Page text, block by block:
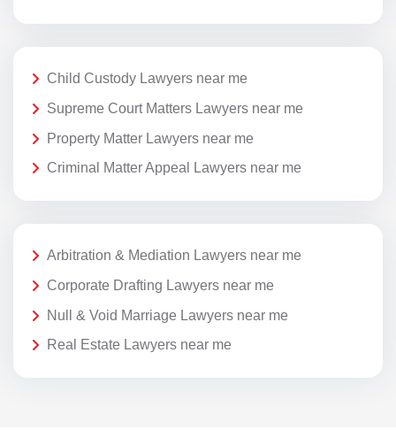
Child Custody Lawyers near me
Supreme Court Matters Lawyers near me
Property Matter Lawyers near me
Criminal Matter Appeal Lawyers near me
Arbitration & Mediation Lawyers near me
Corporate Drafting Lawyers near me
Null & Void Marriage Lawyers near me
Real Estate Lawyers near me